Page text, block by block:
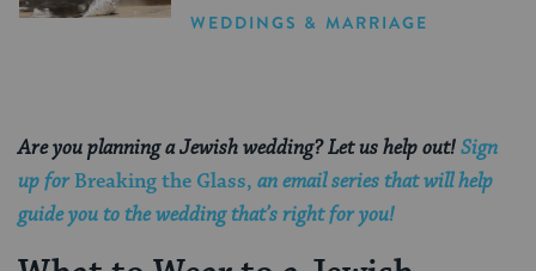
WEDDINGS & MARRIAGE
Are you planning a Jewish wedding? Let us help out!Sign
up forBreaking the Glass, an email series that will help
guide you to the wedding that’s right for you!